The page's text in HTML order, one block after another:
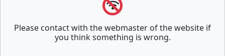
Please contact with the webmaster of the website if
you think something is wrong.